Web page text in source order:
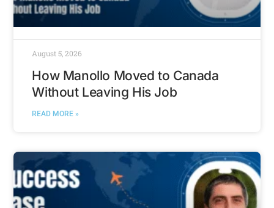
How Manollo Moved to Canada
Without Leaving His Job
READ MORE »
August 5, 2026